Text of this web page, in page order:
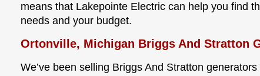
means that Lakepointe Electric can help you find
needs and your budget.
Ortonville, Michigan Briggs And Stratton
We’ve been selling Briggs And Stratton